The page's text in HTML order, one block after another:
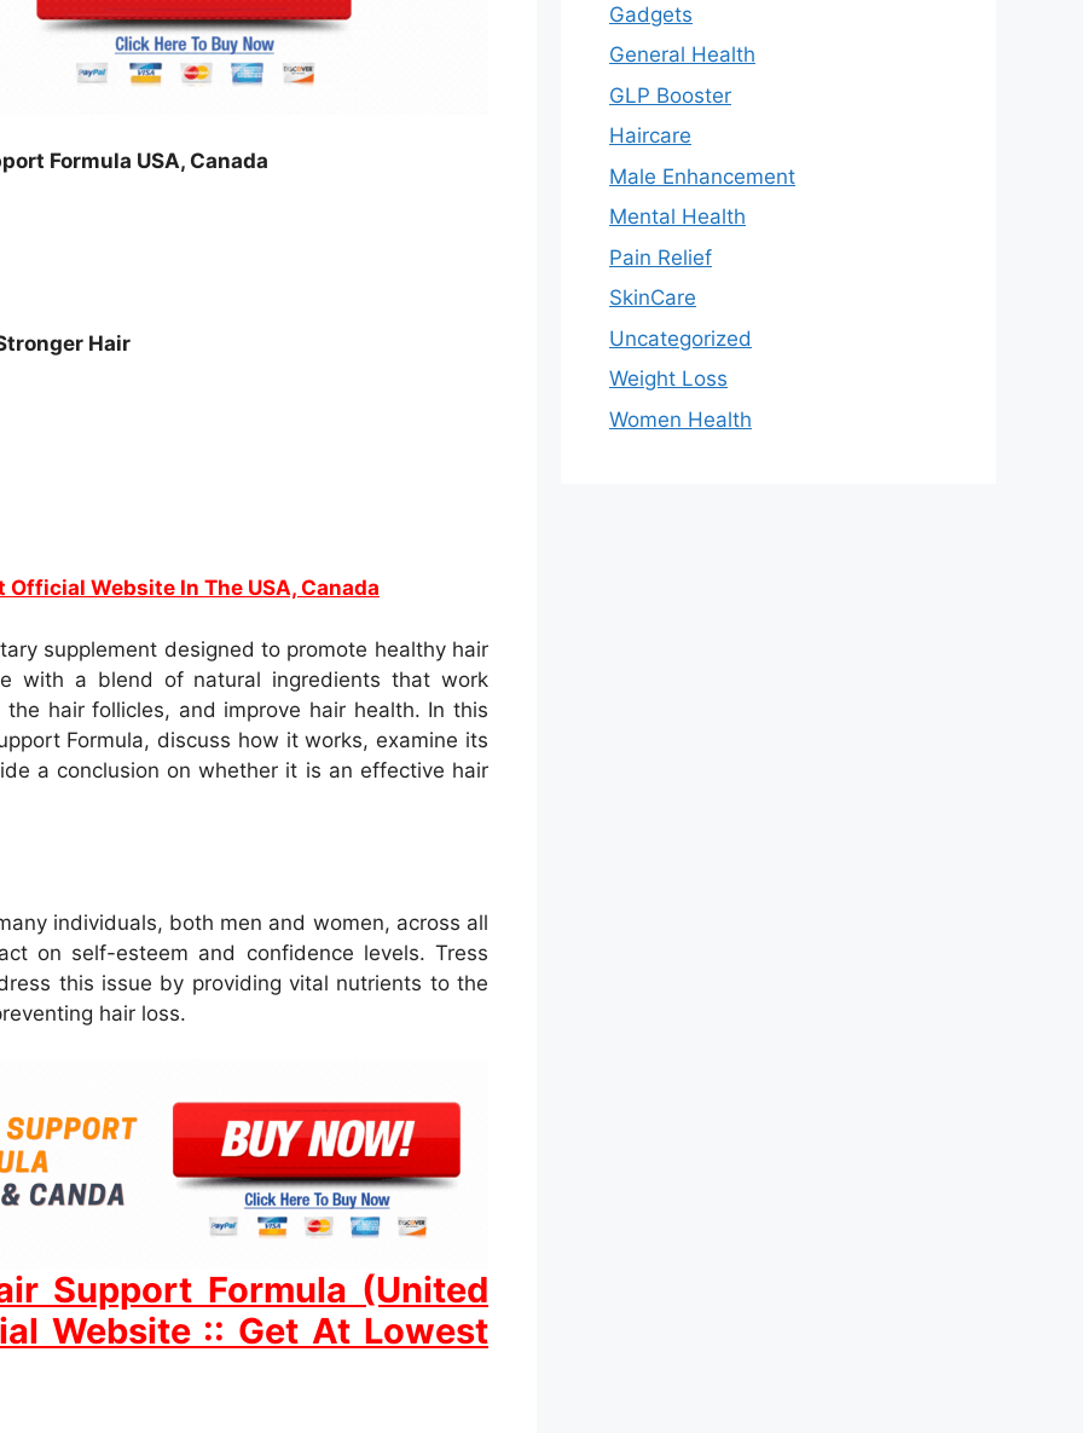
Formula USA, Canada
Hair
Website In The USA, Canada
supplement designed to promote healthy hair
with a blend of natural ingredients that work
hair follicles, and improve hair health. In this
Formula, discuss how it works, examine its
a conclusion on whether it is an effective hair
individuals, both men and women, across all
on self-esteem and confidence levels. Tress
this issue by providing vital nutrients to the
hair loss.
Support Formula (United
Website :: Get At Lowest
Gadgets
General Health
GLP Booster
Haircare
Male Enhancement
Mental Health
Pain Relief
SkinCare
Uncategorized
Weight Loss
Women Health